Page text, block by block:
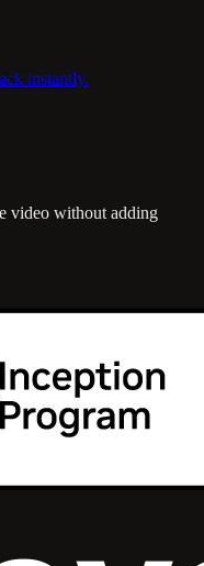
instantly.
video without adding